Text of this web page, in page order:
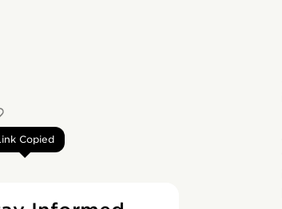
Copied